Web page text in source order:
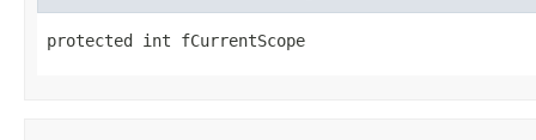
protected int fCurrentScope